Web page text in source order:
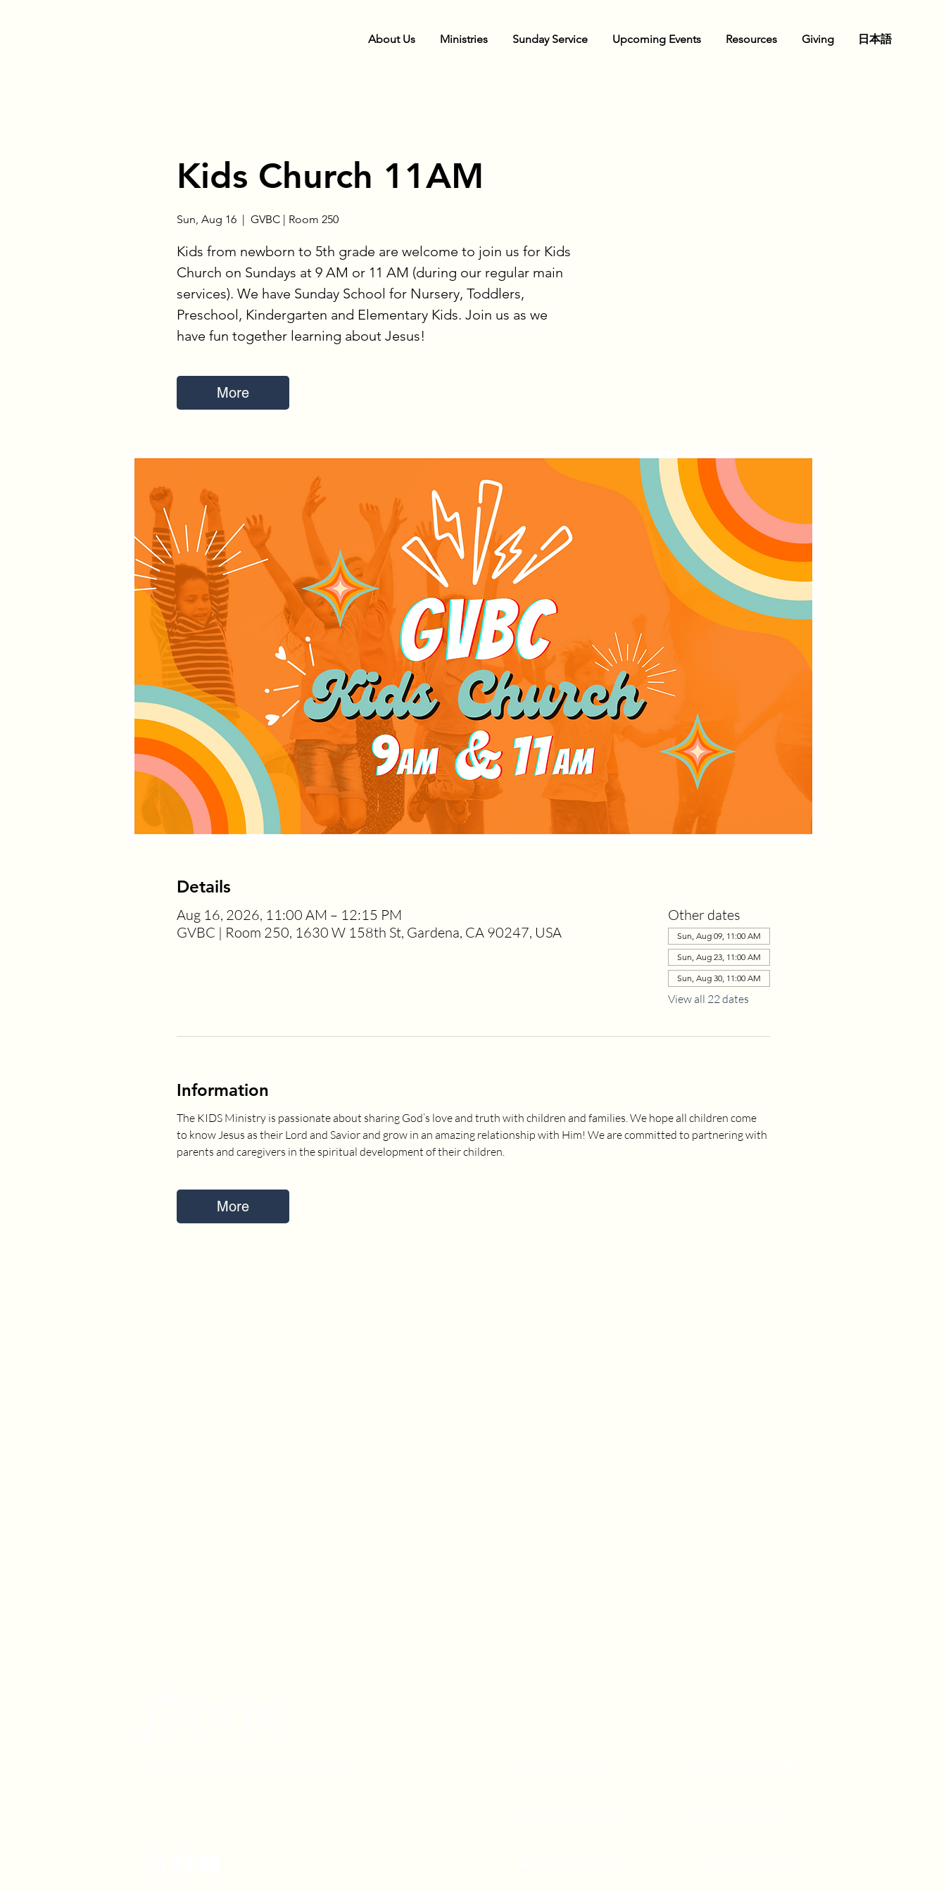
About Us Ministries Sunday Service Upcoming Events Resources Giving 日本語
Kids Church 11AM
Sun, Aug 16
  |
GVBC | Room 250
Kids from newborn to 5th grade are welcome to join us for Kids
Church on Sundays at 9 AM or 11 AM (during our regular main
services). We have Sunday School for Nursery, Toddlers,
Preschool, Kindergarten and Elementary Kids. Join us as we
have fun together learning about Jesus!
More
Details
Aug 16, 2026, 11:00 AM – 12:15 PM
GVBC | Room 250, 1630 W 158th St, Gardena, CA 90247, USA
Other dates
Sun, Aug 09, 11:00 AM
Sun, Aug 23, 11:00 AM
Sun, Aug 30, 11:00 AM
View all 22 dates
Information
The KIDS Ministry is passionate about sharing God’s love and truth with children and families. We hope all children come
to know Jesus as their Lord and Savior and grow in an amazing relationship with Him! We are committed to partnering with
parents and caregivers in the spiritual development of their children.
More